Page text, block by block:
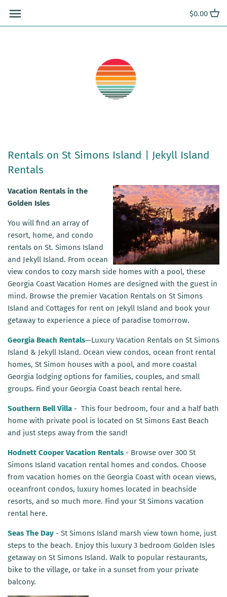
content
$0.00
Rentals on St Simons Island | Jekyll Island
Rentals
Vacation Rentals in the
Golden Isles
You will find an array of
resort, home, and condo
rentals on St. Simons Island
and Jekyll Island. From ocean
view condos to cozy marsh side homes with a pool, these
Georgia Coast Vacation Homes are designed with the guest in
mind. Browse the premier Vacation Rentals on St Simons
Island and Cottages for rent on Jekyll Island and book your
getaway to experience a piece of paradise tomorrow.
Georgia Beach Rentals—Luxury Vacation Rentals on St Simons
Island & Jekyll Island. Ocean view condos, ocean front rental
homes, St Simon houses with a pool, and more coastal
Georgia lodging options for families, couples, and small
groups. Find your Georgia Coast beach rental here.
Southern Bell Villa - This four bedroom, four and a half bath
home with private pool is located on St Simons East Beach
and just steps away from the sand!
Hodnett Cooper Vacation Rentals - Browse over 300 St
Simons Island vacation rental homes and condos. Choose
from vacation homes on the Georgia Coast with ocean views,
oceanfront condos, luxury homes located in beachside
resorts, and so much more. Find your St Simons vacation
rental here.
Seas The Day - St Simons Island marsh view town home, just
steps to the beach. Enjoy this luxury 3 bedroom Golden Isles
getaway on St Simons Island. Walk to popular restaurants,
bike to the village, or take in a sunset from your private
balcony.